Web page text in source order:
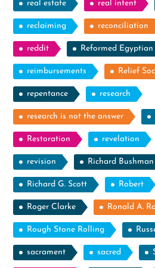
real estate real intent
reclaiming reconciliation
reddit Reformed Egyptian
reimbursements Relief
repentance research
research is not the answer
Restoration revelation
revision Richard Bushman
Richard G. Scott Robert
Roger Clarke Ronald A.
Rough Stone Rolling
sacrament sacred